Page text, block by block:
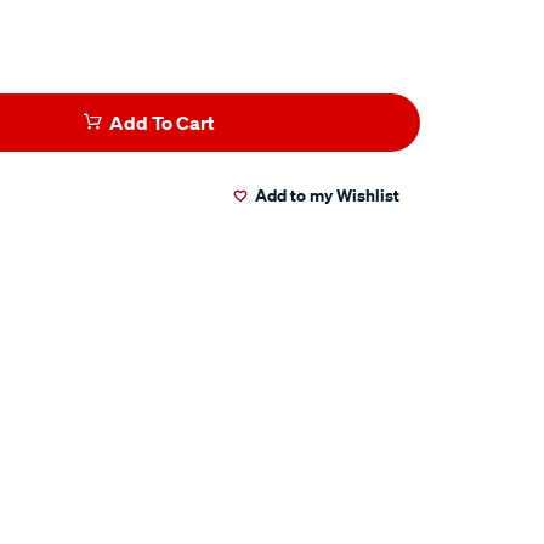
Add To Cart
Add to my Wishlist